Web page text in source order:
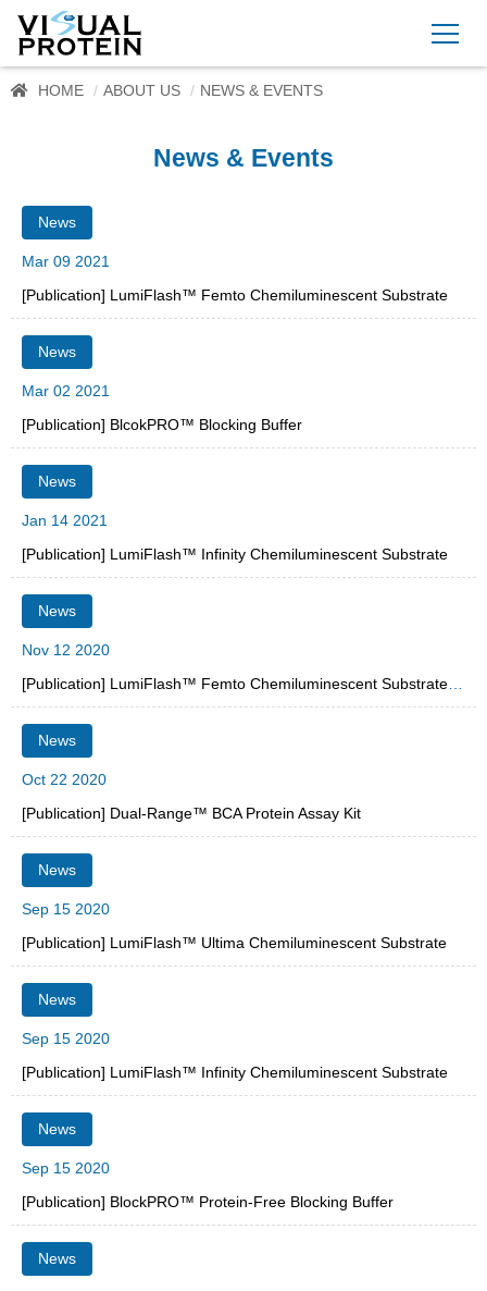
HOME ABOUT US NEWS & EVENTS
News & Events
News
Mar 09 2021
[Publication] LumiFlash™ Femto Chemiluminescent Substrate
News
Mar 02 2021
[Publication] BlcokPRO™ Blocking Buffer
News
Jan 14 2021
[Publication] LumiFlash™ Infinity Chemiluminescent Substrate
News
Nov 12 2020
News
Oct 22 2020
[Publication] Dual-Range™ BCA Protein Assay Kit
News
Sep 15 2020
[Publication] LumiFlash™ Ultima Chemiluminescent Substrate
News
Sep 15 2020
[Publication] LumiFlash™ Infinity Chemiluminescent Substrate
News
Sep 15 2020
[Publication] BlockPRO™ Protein-Free Blocking Buffer
News